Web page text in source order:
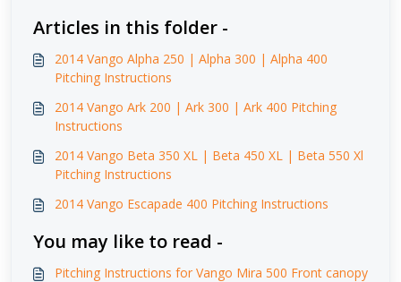
Articles in this folder -
2014 Vango Alpha 250 | Alpha 300 | Alpha 400
Pitching Instructions
2014 Vango Ark 200 | Ark 300 | Ark 400 Pitching
Instructions
2014 Vango Beta 350 XL | Beta 450 XL | Beta 550 Xl
Pitching Instructions
2014 Vango Escapade 400 Pitching Instructions
You may like to read -
Pitching Instructions for Vango Mira 500 Front canopy